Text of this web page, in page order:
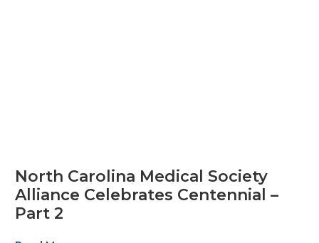
North Carolina Medical Society
Alliance Celebrates Centennial –
Part 2